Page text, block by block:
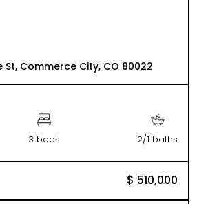
St, Commerce City, CO 80022
3 beds 2/1 baths
$ 510,000